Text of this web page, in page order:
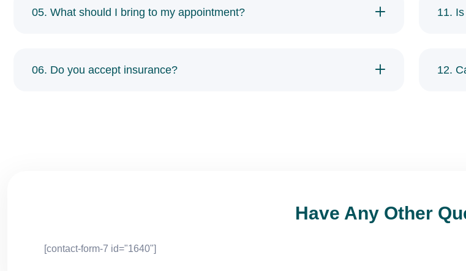
05. What should I bring to my appointment?
06. Do you accept insurance?
11.
12.
Have Any Other
[contact-form-7 id="1640"]